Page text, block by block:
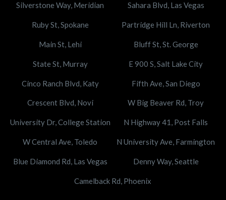
Silverstone Way, Meridian Sahara Blvd, Las Vegas
Ruby St, Spokane Partridge Hill Ln, Riverton
Main St, Lehi Bluff St, St. George
State St, Murray E 900 S, Salt Lake City
Cinco Ranch Blvd, Katy Fifth Ave, San Diego
Crescent Blvd, Novi W Big Beaver Rd, Troy
University Dr, College Station N Highway 41, Post Falls
W Central Ave, Toledo N University Ave, Farmington
Blue Diamond Rd, Las Vegas Denny Way, Seattle
Camelback Rd, Phoenix